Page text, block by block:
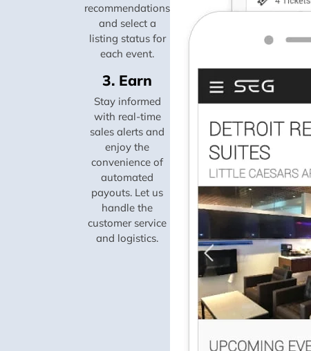
recommendations
and select a
listing status for
each event.
3. Earn
Stay informed
with real-time
sales alerts and
enjoy the
convenience of
automated
payouts. Let us
handle the
customer service
and logistics.